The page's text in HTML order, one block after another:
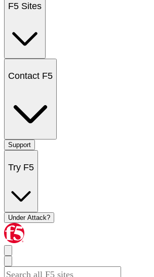
F5 Sites
Contact F5
Support
Try F5
Under Attack?